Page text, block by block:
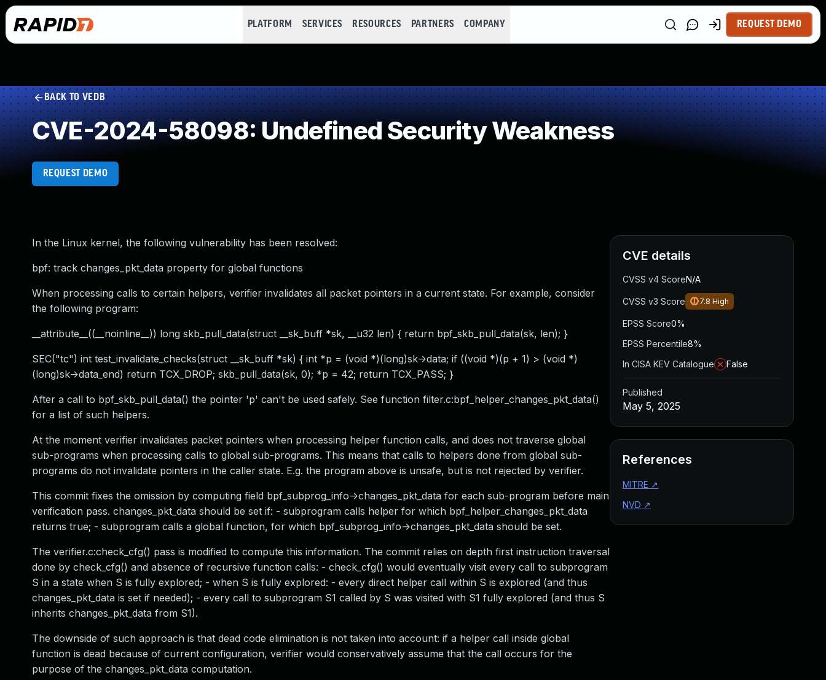
PLATFORM SERVICES RESOURCES PARTNERS COMPANY REQUEST DEMO
BACK TO VEDB
CVE-2024-58098: Undefined Security Weakness
REQUEST DEMO
In the Linux kernel, the following vulnerability has been resolved:
bpf: track changes_pkt_data property for global functions
When processing calls to certain helpers, verifier invalidates all packet pointers in a current state. For example, consider
the following program:
__attribute__((__noinline__)) long skb_pull_data(struct __sk_buff *sk, __u32 len) { return bpf_skb_pull_data(sk, len); }
SEC("tc") int test_invalidate_checks(struct __sk_buff *sk) { int *p = (void *)(long)sk->data; if ((void *)(p + 1) > (void *)
(long)sk->data_end) return TCX_DROP; skb_pull_data(sk, 0); *p = 42; return TCX_PASS; }
After a call to bpf_skb_pull_data() the pointer 'p' can't be used safely. See function filter.c:bpf_helper_changes_pkt_data()
for a list of such helpers.
At the moment verifier invalidates packet pointers when processing helper function calls, and does not traverse global
sub-programs when processing calls to global sub-programs. This means that calls to helpers done from global sub-
programs do not invalidate pointers in the caller state. E.g. the program above is unsafe, but is not rejected by verifier.
This commit fixes the omission by computing field bpf_subprog_info->changes_pkt_data for each sub-program before main
verification pass. changes_pkt_data should be set if: - subprogram calls helper for which bpf_helper_changes_pkt_data
returns true; - subprogram calls a global function, for which bpf_subprog_info->changes_pkt_data should be set.
The verifier.c:check_cfg() pass is modified to compute this information. The commit relies on depth first instruction traversal
done by check_cfg() and absence of recursive function calls: - check_cfg() would eventually visit every call to subprogram
S in a state when S is fully explored; - when S is fully explored: - every direct helper call within S is explored (and thus
changes_pkt_data is set if needed); - every call to subprogram S1 called by S was visited with S1 fully explored (and thus S
inherits changes_pkt_data from S1).
The downside of such approach is that dead code elimination is not taken into account: if a helper call inside global
function is dead because of current configuration, verifier would conservatively assume that the call occurs for the
purpose of the changes_pkt_data computation.
CVE details
CVSS v4 ScoreN/A
CVSS v3 Score 7.8 High
EPSS Score0%
EPSS Percentile8%
In CISA KEV Catalogue
False
Published
May 5, 2025
References
MITRE ↗
NVD ↗